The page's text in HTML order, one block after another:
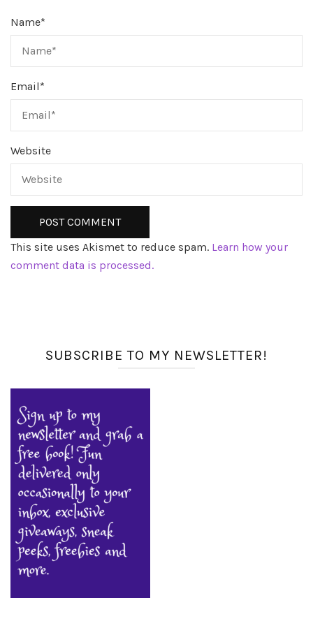
Name*
Email*
Website
This site uses Akismet to reduce spam. Learn how your
comment data is processed.
SUBSCRIBE TO MY NEWSLETTER!